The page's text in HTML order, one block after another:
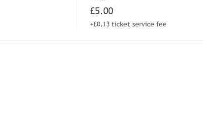
£5.00
+£0.13 ticket service fee